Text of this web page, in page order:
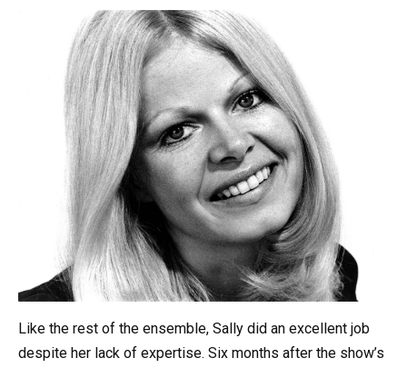
Like the rest of the ensemble, Sally did an excellent job
despite her lack of expertise. Six months after the show’s